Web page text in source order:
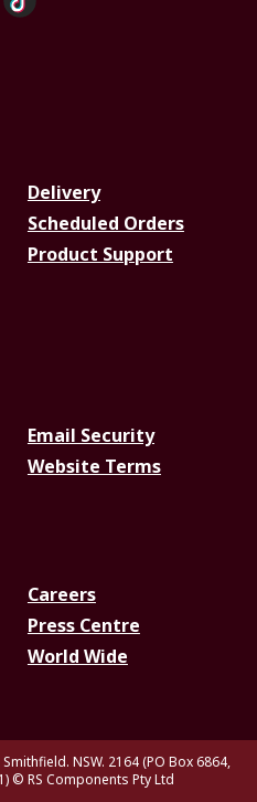
Delivery
Scheduled Orders
Product Support
Email Security
Website Terms
Careers
Press Centre
World Wide
NSW. 2164 (PO Box 6864,
© RS Components Pty Ltd